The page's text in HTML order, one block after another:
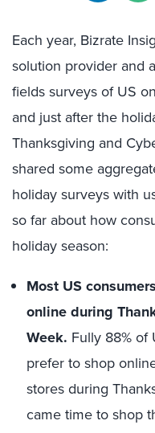
Each year, Bizrate
solution provider and
fields surveys of US
and just after the
Thanksgiving and
shared some
holiday surveys with
so far about how
holiday season:
Most US
online during
Week. Fully 88% of
prefer to shop
stores during
came time to shop